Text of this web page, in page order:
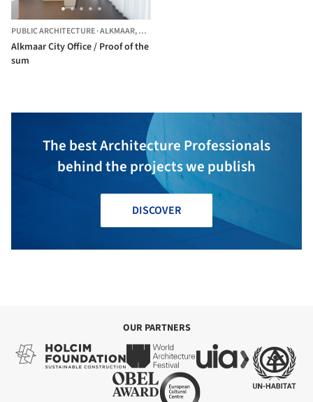
PUBLIC ARCHITECTURE·ALKMAAR,THE NETHERLANDS
Alkmaar City Office / Proof of the
sum
The best Architecture Professionals
behind the projects we publish
DISCOVER